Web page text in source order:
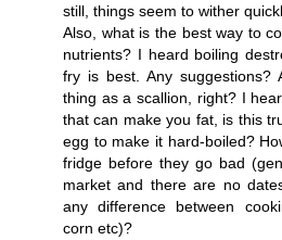
still, things seem to wither
Also, what is the best way to
nutrients? I heard boiling
fry is best. Any suggestions?
thing as a scallion, right? I
that can make you fat, is this
egg to make it hard-boiled?
fridge before they go bad
market and there are no
any difference between
corn etc)?